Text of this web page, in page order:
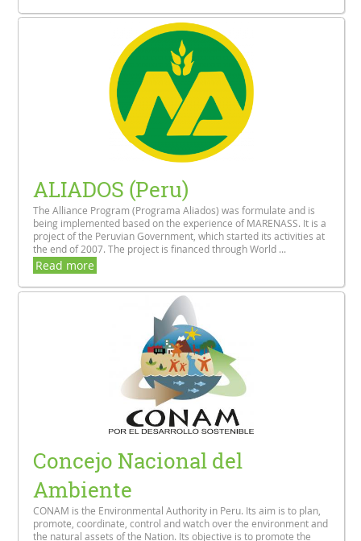
ALIADOS (Peru)
The Alliance Program (Programa Aliados) was formulate and is
being implemented based on the experience of MARENASS. It is a
project of the Peruvian Government, which started its activities at
the end of 2007. The project is financed through World ...
Read more
Concejo Nacional del
Ambiente
CONAM is the Environmental Authority in Peru. Its aim is to plan,
promote, coordinate, control and watch over the environment and
the natural assets of the Nation. Its objective is to promote the